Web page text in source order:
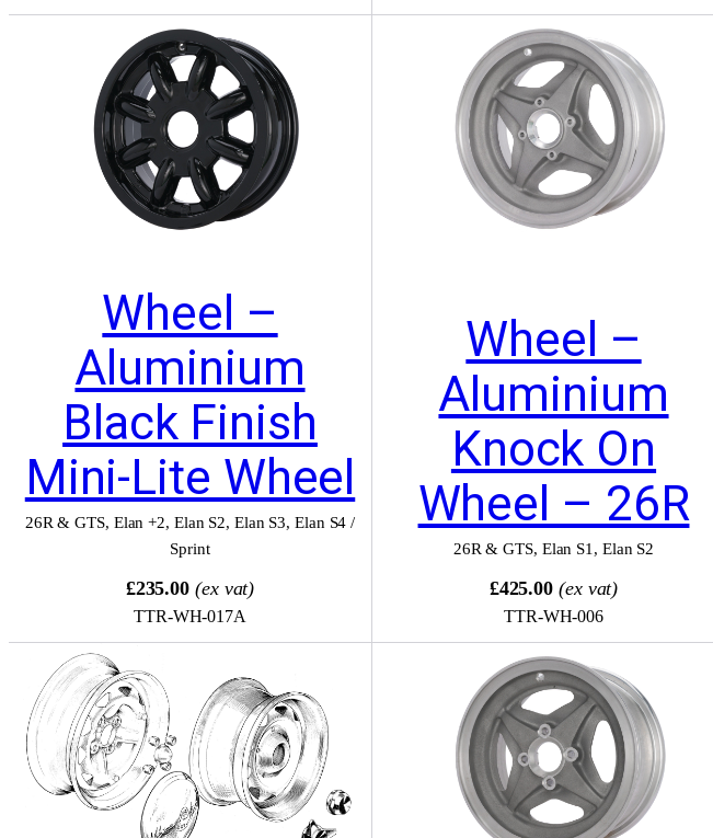
Wheel –
Aluminium
Black Finish
Mini-Lite Wheel
26R & GTS, Elan +2, Elan S2, Elan S3,Elan S4 /
Sprint
£235.00 (ex vat)
TTR-WH-017A
Wheel –
Aluminium
Knock On
Wheel – 26R
26R & GTS, Elan S1 , Elan S2
£425.00 (ex vat)
TTR-WH-006